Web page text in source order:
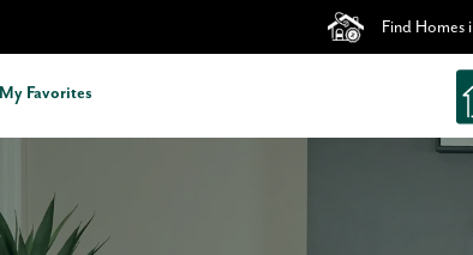
Find Homes
My Favorites